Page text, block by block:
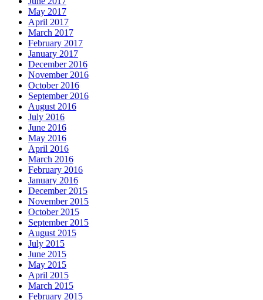
May 2017
April 2017
March 2017
February 2017
January 2017
December 2016
November 2016
October 2016
September 2016
August 2016
July 2016
June 2016
May 2016
April 2016
March 2016
February 2016
January 2016
December 2015
November 2015
October 2015
September 2015
August 2015
July 2015
June 2015
May 2015
April 2015
March 2015
February 2015